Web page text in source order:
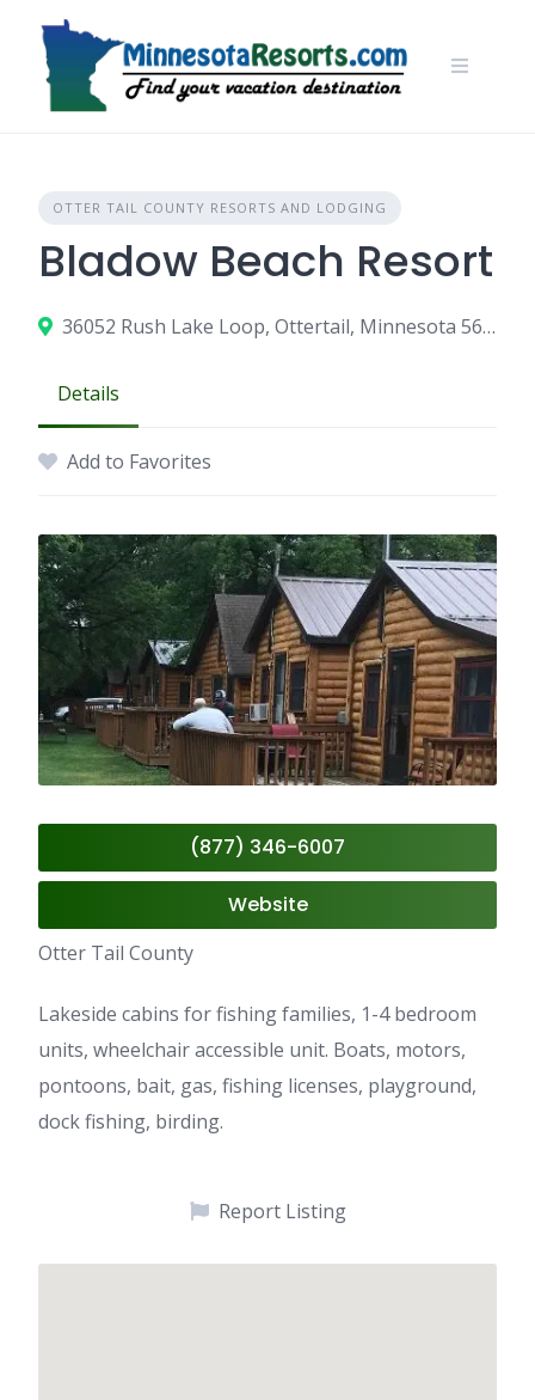
content
OTTER TAIL COUNTY RESORTS AND LODGING
Bladow Beach Resort
36052 Rush Lake Loop, Ottertail, Minnesota 56571
Details
Add to Favorites
(877) 346-6007
Website
Otter Tail County
Lakeside cabins for fishing families, 1-4 bedroom
units, wheelchair accessible unit. Boats, motors,
pontoons, bait, gas, fishing licenses, playground,
dock fishing, birding.
Report Listing